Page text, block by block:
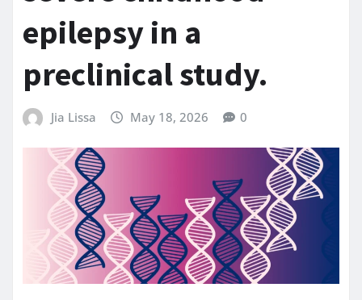
epilepsy in a
preclinical study.
Jia Lissa May 18, 2026 0